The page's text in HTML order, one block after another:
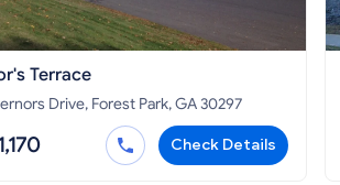
Terrace
Drive, Forest Park, GA 30297
Check Details